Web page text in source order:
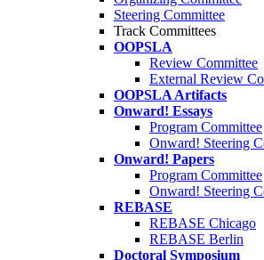
Steering Committee
Track Committees
OOPSLA
Review Committee
External Review
OOPSLA Artifacts
Onward! Essays
Program Committee
Onward! Steering
Onward! Papers
Program Committee
Onward! Steering
REBASE
REBASE Chicago
REBASE Berlin
Doctoral Symposium